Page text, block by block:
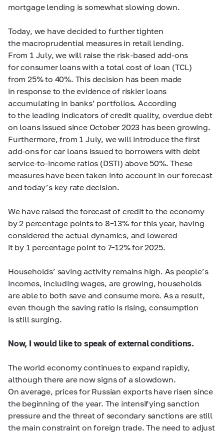
mortgage lending is somewhat slowing down.
Today, we have decided to further tighten
the macroprudential measures in retail lending.
From 1 July, we will raise the risk-based add-ons
for consumer loans with a total cost of loan (TCL)
from 25% to 40%. This decision has been made
in response to the evidence of riskier loans
accumulating in banks’ portfolios. According
to the leading indicators of credit quality, overdue debt
on loans issued since October 2023 has been growing.
Furthermore, from 1 July, we will introduce the first
add-ons for car loans issued to borrowers with debt
service-to-income ratios (DSTI) above 50%. These
measures have been taken into account in our forecast
and today’s key rate decision.
We have raised the forecast of credit to the economy
by 2 percentage points to 8–13%for this year, having
considered the actual dynamics, and lowered
it by 1 percentage point to7–12%for 2025.
Households’ saving activity remains high. As people’s
incomes, including wages, are growing, households
are able to both save and consume more. As a result,
even though the saving ratio is rising, consumption
is still surging.
Now, I would like to speak of external conditions.
The world economy continues to expand rapidly,
although there are now signs of a slowdown.
On average, prices for Russian exports have risen since
the beginning of the year. The intensifying sanction
pressure and the threat of secondary sanctions are still
the main constraint on foreign trade. The need to adjust